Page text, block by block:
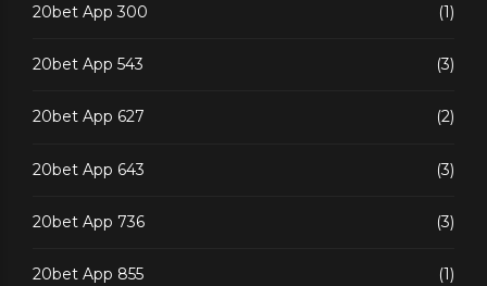
20bet App 300 (1)
20bet App 543 (3)
20bet App 627 (2)
20bet App 643 (3)
20bet App 736 (3)
20bet App 855 (1)